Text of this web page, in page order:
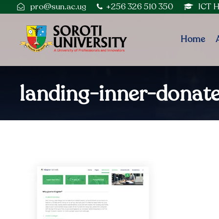
pro@sun.ac.ug +256 326 510 350 ICT
Home
landing-inner-